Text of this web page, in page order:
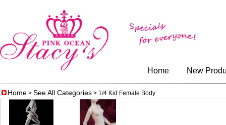
Home New
Home > See All Categories > 1/4 Kid Female Body